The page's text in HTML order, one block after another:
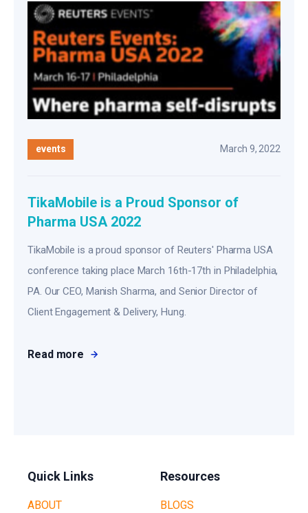
events March 9, 2022
TikaMobile is a Proud Sponsor of
Pharma USA 2022
TikaMobile is a proud sponsor of Reuters' Pharma USA
conference taking place March 16th-17th in Philadelphia,
PA. Our CEO, Manish Sharma, and Senior Director of
Client Engagement & Delivery, Hung.
Read more
Quick Links
ABOUT
Resources
BLOGS